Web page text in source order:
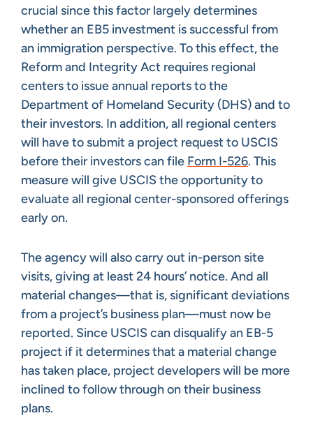
crucial since this factor largely determines
whether an EB5 investment is successful from
an immigration perspective. To this effect, the
Reform and Integrity Act requires regional
centers to issue annual reports to the
Department of Homeland Security (DHS) and to
their investors. In addition, all regional centers
will have to submit a project request to USCIS
before their investors can file Form I-526. This
measure will give USCIS the opportunity to
evaluate all regional center-sponsored offerings
early on.
The agency will also carry out in-person site
visits, giving at least 24 hours’ notice. And all
material changes—that is, significant deviations
from a project’s business plan—must now be
reported. Since USCIS can disqualify an EB-5
project if it determines that a material change
has taken place, project developers will be more
inclined to follow through on their business
plans.